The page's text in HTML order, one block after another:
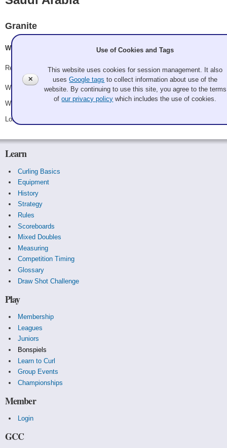
Granite
Will Dimmit, Kate Fox
Record: 2-1
Won Friday 8:15 pm - Game A10 - vs. Mexico
Won Saturday 12:45 pm - Game A21 - vs. Russia
Lost Saturday 8:45 pm - Game A27 - vs.
Learn
Curling Basics
Equipment
History
Strategy
Rules
Scoreboards
Mixed Doubles
Measuring
Competition Timing
Glossary
Draw Shot Challenge
Play
Membership
Leagues
Juniors
Bonspiels
Learn to Curl
Group Events
Championships
Member
Login
GCC
✕
Use of Cookies and Tags
This website uses cookies for session management. It also
usesGoogle tags to collect information about use of the
website. By continuing to use this site, you agree to the terms
ofour privacy policy which includes the use of cookies.